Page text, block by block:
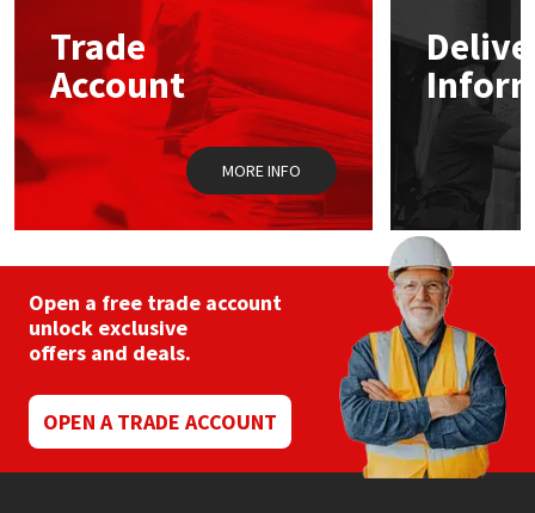
Trade
Account
MORE INFO
Open a free trade account
unlock exclusive
offers and deals.
OPEN A TRADE ACCOUNT
Mapei
Nullifire
OB1
PC Cox
Purdy
Rainbow
Ronseal
Sealoflex
Structural Sealants
Swimming Pool
Tools & Accessories